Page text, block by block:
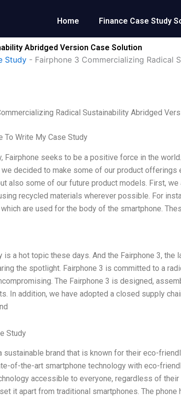
Home Finance Case Study
Abridged Version Case Solution
Study - Fairphone 3 Commercializing Radical
Radical Sustainability Abridged
To Write My Case Study
Fairphone seeks to be a positive force in the
decided to make some of our product offerings
also some of our future product models. First,
recycled materials wherever possible. For
are used for the body of the smartphone.
is a hot topic these days. And the Fairphone 3,
the spotlight. Fairphone 3 is committed to a
The Fairphone 3 is designed,
In addition, we have adopted a closed supply
Study
sustainable brand that is known for their eco-
of-the-art smartphone technology with eco-
accessible to everyone, regardless of
it apart from traditional smartphones. The